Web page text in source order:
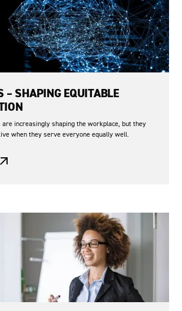
– SHAPING EQUITABLE
are increasingly shaping the workplace, but they
when they serve everyone equally well.